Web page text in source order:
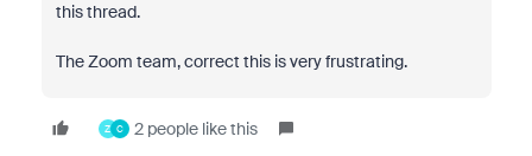
this thread.
The Zoom team, correct this is very frustrating.
Z C 2 people like this